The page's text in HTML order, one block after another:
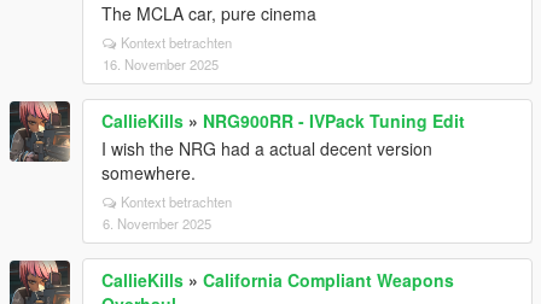
The MCLA car, pure cinema
Kontext betrachten
16. November 2025
CallieKills » NRG900RR - IVPack Tuning Edit
I wish the NRG had a actual decent version
somewhere.
Kontext betrachten
6. November 2025
CallieKills » California Compliant Weapons